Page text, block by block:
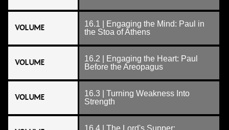
VOLUME
16.1 | Engaging the Mind: Paul in
the Stoa of Athens
VOLUME
16.2 | Engaging the Heart: Paul
Before the Areopagus
VOLUME
16.3 | Turning Weakness Into
Strength
16.4 | The Lord's Supper: